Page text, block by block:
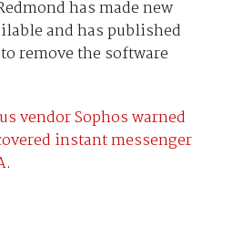
has made new
and has published
remove the software
vendor Sophos warned
instant messenger
.